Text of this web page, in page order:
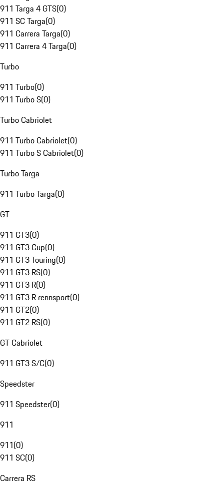
911 Targa 4 GTS(0)
911 SC Targa(0)
911 Carrera Targa(0)
911 Carrera 4 Targa(0)
Turbo
911 Turbo(0)
911 Turbo S(0)
Turbo Cabriolet
911 Turbo Cabriolet(0)
911 Turbo S Cabriolet(0)
Turbo Targa
911 Turbo Targa(0)
GT
911 GT3(0)
911 GT3 Cup(0)
911 GT3 Touring(0)
911 GT3 RS(0)
911 GT3 R(0)
911 GT3 R rennsport(0)
911 GT2(0)
911 GT2 RS(0)
GT Cabriolet
911 GT3 S/C(0)
Speedster
911 Speedster(0)
911
911(0)
911 SC(0)
Carrera RS